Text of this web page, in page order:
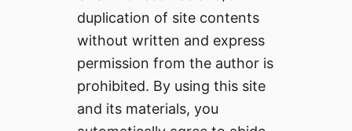
duplication of site contents
without written and express
permission from the author is
prohibited. By using this site
and its materials, you